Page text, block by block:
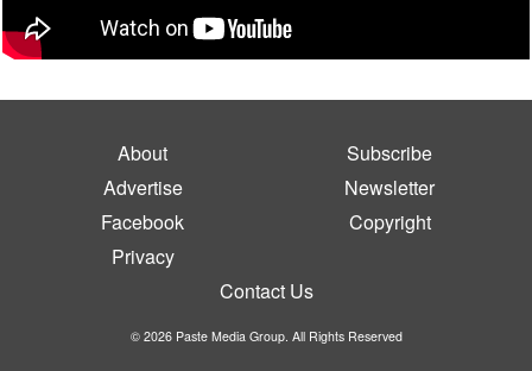
About
Subscribe
Advertise
Newsletter
Facebook
Copyright
Privacy
Contact Us
© 2026 Paste Media Group. All Rights Reserved